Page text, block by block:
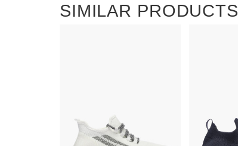
SIMILAR PRODUCTS